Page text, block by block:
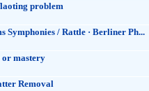
problem
Symphonies / Rattle · Berliner Ph...
or mastery
Removal